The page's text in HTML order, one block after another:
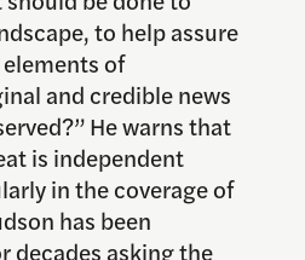
to help assure
of
and credible news
He warns that
is independent
in the coverage of
has been
decades asking the